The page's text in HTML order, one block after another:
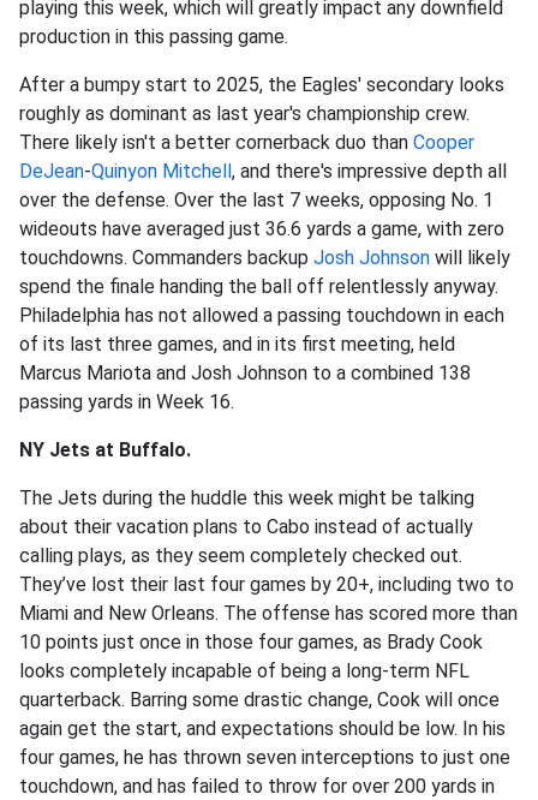
playing this week, which will greatly impact any downfield
production in this passing game.
After a bumpy start to 2025, the Eagles' secondary looks
roughly as dominant as last year's championship crew.
There likely isn't a better cornerback duo than Cooper
DeJean-Quinyon Mitchell , and there's impressive depth all
over the defense. Over the last 7 weeks, opposing No. 1
wideouts have averaged just 36.6 yards a game, with zero
touchdowns. Commanders backup Josh Johnson will likely
spend the finale handing the ball off relentlessly anyway.
Philadelphia has not allowed a passing touchdown in each
of its last three games, and in its first meeting, held
Marcus Mariota and Josh Johnson to a combined 138
passing yards in Week 16.
NY Jets at Buffalo.
The Jets during the huddle this week might be talking
about their vacation plans to Cabo instead of actually
calling plays, as they seem completely checked out.
They’ve lost their last four games by 20+, including two to
Miami and New Orleans. The offense has scored more than
10 points just once in those four games, as Brady Cook
looks completely incapable of being a long-term NFL
quarterback. Barring some drastic change, Cook will once
again get the start, and expectations should be low. In his
four games, he has thrown seven interceptions to just one
touchdown, and has failed to throw for over 200 yards in